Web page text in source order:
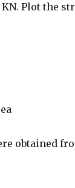
Plot the
obtained